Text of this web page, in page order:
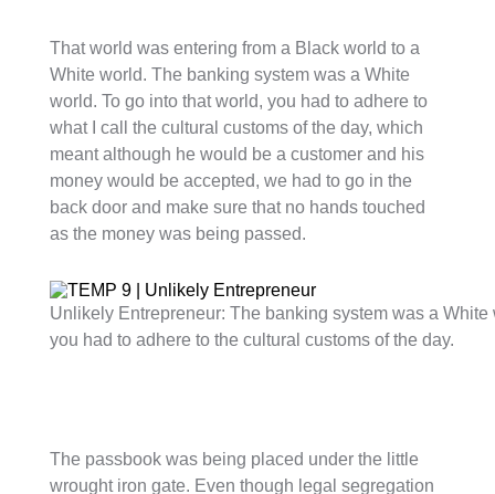
That world was entering from a Black world to a
White world. The banking system was a White
world. To go into that world, you had to adhere to
what I call the cultural customs of the day, which
meant although he would be a customer and his
money would be accepted, we had to go in the
back door and make sure that no hands touched
as the money was being passed.
Unlikely Entrepreneur: The banking system was a White
you had to adhere to the cultural customs of the day.
The passbook was being placed under the little
wrought iron gate. Even though legal segregation